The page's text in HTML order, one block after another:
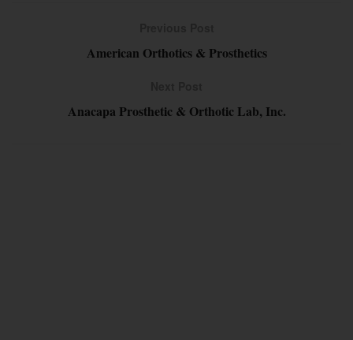
American Orthotics & Prosthetics
Anacapa Prosthetic & Orthotic Lab, Inc.